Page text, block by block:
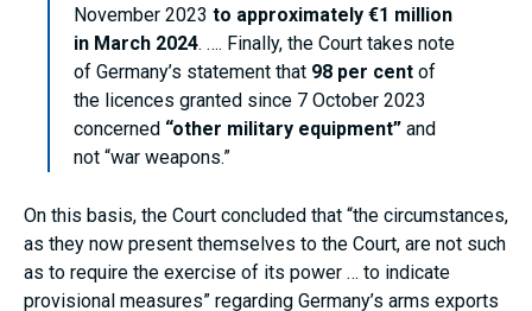
November 2023 to approximately €1 million
in March 2024. …. Finally, the Court takes note
of Germany’s statement that 98 per cent of
the licences granted since 7 October 2023
concerned “other military equipment” and
not “war weapons.”
On this basis, the Court concluded that “the circumstances,
as they now present themselves to the Court, are not such
as to require the exercise of its power … to indicate
provisional measures” regarding Germany’s arms exports